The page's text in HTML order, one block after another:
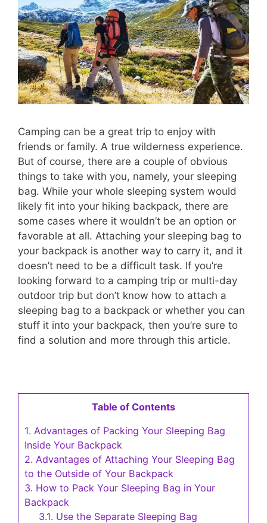
Camping can be a great trip to enjoy with
friends or family. A true wilderness experience.
But of course, there are a couple of obvious
things to take with you, namely, your sleeping
bag. While your whole sleeping system would
likely fit into your hiking backpack, there are
some cases where it wouldn’t be an option or
favorable at all. Attaching your sleeping bag to
your backpack is another way to carry it, and it
doesn’t need to be a difficult task. If you’re
looking forward to a camping trip or multi-day
outdoor trip but don’t know how to attach a
sleeping bag to a backpack or whether you can
stuff it into your backpack, then you’re sure to
find a solution and more through this article.
Table of Contents
1. Advantages of Packing Your Sleeping Bag
Inside Your Backpack
2. Advantages of Attaching Your Sleeping Bag
to the Outside of Your Backpack
3. How to Pack Your Sleeping Bag in Your
Backpack
3.1. Use the Separate Sleeping Bag